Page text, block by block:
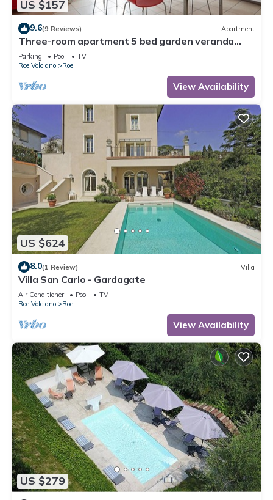
US $157
9.6(9 Reviews) Apartment
Three-room apartment 5 bed garden veranda
garage wifi Gardasee (CIN IT017164C25S8NZEZ8)
Parking Pool
TV
Roe Volciano
Roe
View Availability
US $624
8.0(1 Review) Villa
Villa San Carlo - Gardagate
Air Conditioner Pool
TV
Roe Volciano
Roe
View Availability
US $279